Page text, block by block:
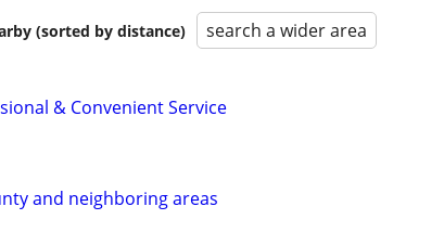
(sorted by distance) search a wider area
& Convenient Service
and neighboring areas